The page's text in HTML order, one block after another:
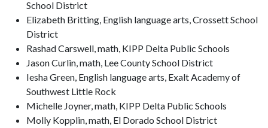
School District
Elizabeth Britting, English language arts, Crossett School
District
Rashad Carswell, math, KIPP Delta Public Schools
Jason Curlin, math, Lee County School District
Iesha Green, English language arts, Exalt Academy of
Southwest Little Rock
Michelle Joyner, math, KIPP Delta Public Schools
Molly Kopplin, math, El Dorado School District